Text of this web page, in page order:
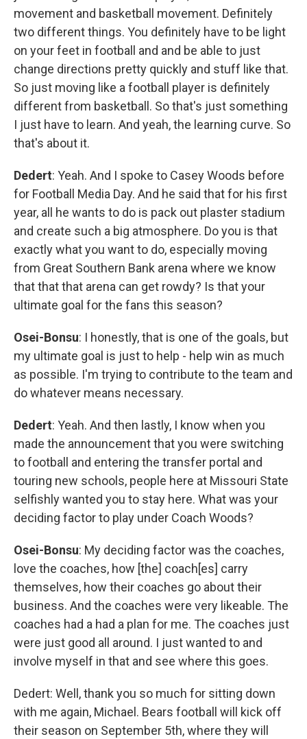
movement and basketball movement. Definitely
two different things. You definitely have to be light
on your feet in football and and be able to just
change directions pretty quickly and stuff like that.
So just moving like a football player is definitely
different from basketball. So that's just something
I just have to learn. And yeah, the learning curve. So
that's about it.
Dedert: Yeah. And I spoke to Casey Woods before
for Football Media Day. And he said that for his first
year, all he wants to do is pack out plaster stadium
and create such a big atmosphere. Do you is that
exactly what you want to do, especially moving
from Great Southern Bank arena where we know
that that that arena can get rowdy? Is that your
ultimate goal for the fans this season?
Osei-Bonsu: I honestly, that is one of the goals, but
my ultimate goal is just to help - help win as much
as possible. I'm trying to contribute to the team and
do whatever means necessary.
Dedert: Yeah. And then lastly, I know when you
made the announcement that you were switching
to football and entering the transfer portal and
touring new schools, people here at Missouri State
selfishly wanted you to stay here. What was your
deciding factor to play under Coach Woods?
Osei-Bonsu: My deciding factor was the coaches,
love the coaches, how [the] coach[es] carry
themselves, how their coaches go about their
business. And the coaches were very likeable. The
coaches had a had a plan for me. The coaches just
were just good all around. I just wanted to and
involve myself in that and see where this goes.
Dedert: Well, thank you so much for sitting down
with me again, Michael. Bears football will kick off
their season on September 5th, where they will